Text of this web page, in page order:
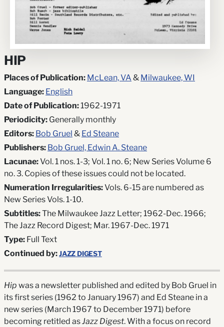
HIP
Places of Publication: McLean, VA & Milwaukee, WI
Language: English
Date of Publication:1962-1971
Periodicity: Generally monthly
Editors: Bob Gruel & Ed Steane
Publishers: Bob Gruel, Edwin A. Steane
Lacunae:Vol. 1 nos. 1-3; Vol. 1 no. 6; New Series Volume 6
no. 3. Copies of these issues could not be located.
Numeration Irregularities:Vols. 6-15 are numbered as
New Series Vols. 1-10.
Subtitles:The Milwaukee Jazz Letter; 1962-Dec. 1966;
The Jazz Record Digest; Mar. 1967-Dec. 1971
Type: Full Text
Continued by:JAZZ DIGEST
Hip was a newsletter published and edited by Bob Gruel in
its first series (1962 to January 1967) and Ed Steane in a
new series (March 1967 to December 1971) before
becoming retitled asJazz Digest. With a focus on record